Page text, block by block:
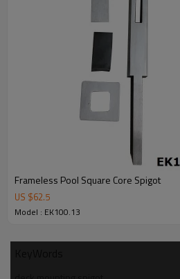
Frameless Pool Square Core Spigot
US $62.5
Model : EK100.13